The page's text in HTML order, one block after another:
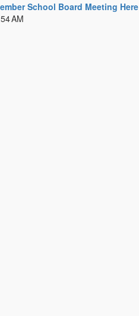
School Board Meeting Here
AM